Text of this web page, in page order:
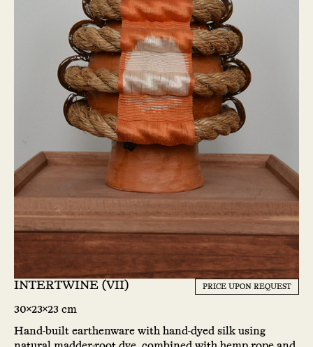
INTERTWINE (VII) PRICE UPON REQUEST
30x23x23 cm
Hand-built earthenware with hand-dyed silk using